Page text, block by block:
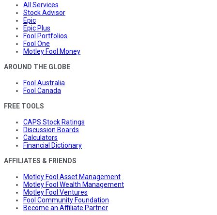
All Services
Stock Advisor
Epic
Epic Plus
Fool Portfolios
Fool One
Motley Fool Money
AROUND THE GLOBE
Fool Australia
Fool Canada
FREE TOOLS
CAPS Stock Ratings
Discussion Boards
Calculators
Financial Dictionary
AFFILIATES & FRIENDS
Motley Fool Asset Management
Motley Fool Wealth Management
Motley Fool Ventures
Fool Community Foundation
Become an Affiliate Partner